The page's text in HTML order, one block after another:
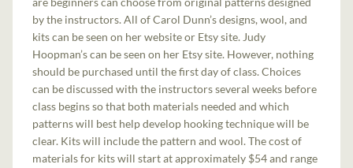
by the instructors. All of Carol Dunn’s designs, wool, and
kits can be seen on her website or Etsy site. Judy
Hoopman’s can be seen on her Etsy site. However, nothing
should be purchased until the first day of class. Choices
can be discussed with the instructors several weeks before
class begins so that both materials needed and which
patterns will best help develop hooking technique will be
clear. Kits will include the pattern and wool. The cost of
materials for kits will start at approximately $54 and range